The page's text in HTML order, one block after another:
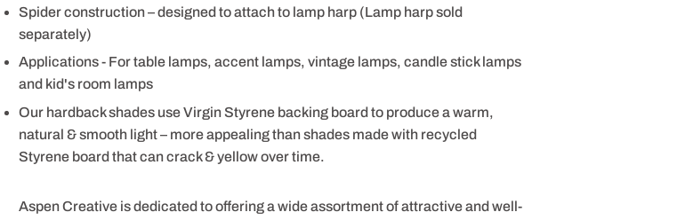
Spider construction – designed to attach to lamp harp (Lamp harp sold
separately)
Applications - For table lamps, accent lamps, vintage lamps, candle stick lamps
and kid's room lamps
Our hardback shades use Virgin Styrene backing board to produce a warm,
natural & smooth light – more appealing than shades made with recycled
Styrene board that can crack & yellow over time.
Aspen Creative is dedicated to offering a wide assortment of attractive and well-